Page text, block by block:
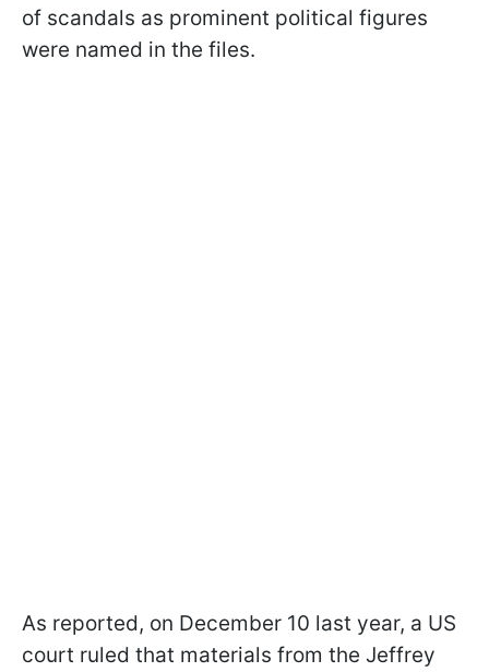
of scandals as prominent political figures
were named in the files.
As reported, on December 10 last year, a US
court ruled that materials from the Jeffrey